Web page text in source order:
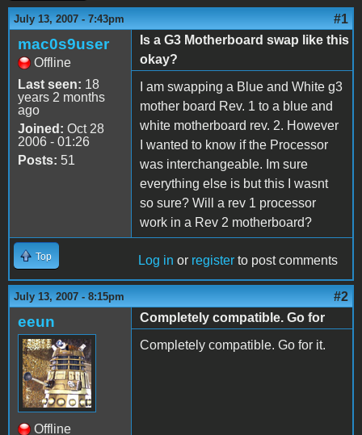
July 13, 2007 - 7:43pm #1
mac0s9user
Offline
Last seen: 18
years 2 months
ago
Joined: Oct 28
2006 - 01:26
Posts: 51
Is a G3 Motherboard swap like this
okay?
I am swapping a Blue and White g3
mother board Rev. 1 to a blue and
white motherboard rev. 2. However
I wanted to know if the Processor
was interchangeable. Im sure
everything else is but this I wasnt
so sure? Will a rev 1 processor
work in a Rev 2 motherboard?
Top Log in or register to post comments
July 13, 2007 - 8:15pm #2
eeun
Offline
Completely compatible. Go for
Completely compatible. Go for it.